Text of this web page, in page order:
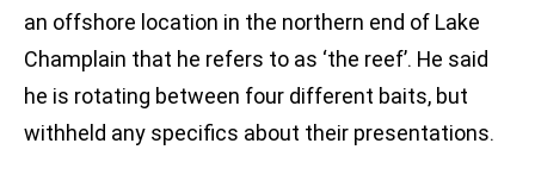
an offshore location in the northern end of Lake
Champlain that he refers to as ‘the reef’. He said
he is rotating between four different baits, but
withheld any specifics about their presentations.